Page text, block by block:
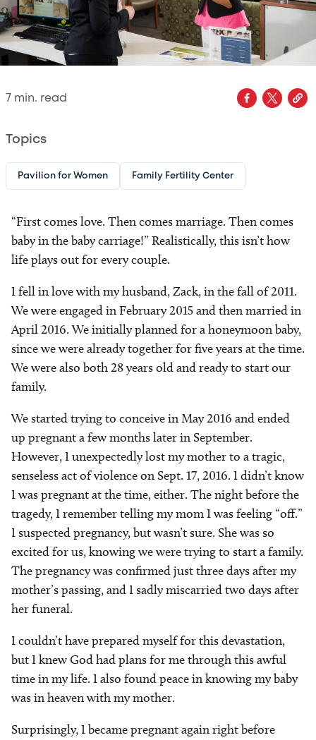
7 min. read
Topics
Pavilion for Women Family Fertility Center
“First comes love. Then comes marriage. Then comes
baby in the baby carriage!” Realistically, this isn’t how
life plays out for every couple.
I fell in love with my husband, Zack, in the fall of 2011.
We were engaged in February 2015 and then married in
April 2016. We initially planned for a honeymoon baby,
since we were already together for five years at the time.
We were also both 28 years old and ready to start our
family.
We started trying to conceive in May 2016 and ended
up pregnant a few months later in September.
However, I unexpectedly lost my mother to a tragic,
senseless act of violence on Sept. 17, 2016. I didn’t know
I was pregnant at the time, either. The night before the
tragedy, I remember telling my mom I was feeling “off.”
I suspected pregnancy, but wasn’t sure. She was so
excited for us, knowing we were trying to start a family.
The pregnancy was confirmed just three days after my
mother’s passing, and I sadly miscarried two days after
her funeral.
I couldn’t have prepared myself for this devastation,
but I knew God had plans for me through this awful
time in my life. I also found peace in knowing my baby
was in heaven with my mother.
Surprisingly, I became pregnant again right before